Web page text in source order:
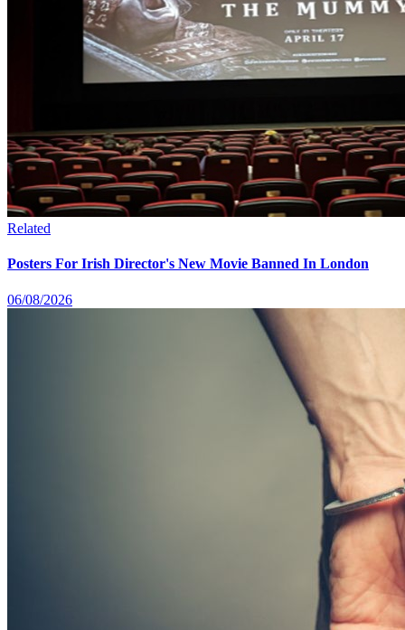
Related
Posters For Irish Director's New Movie Banned In London
06/08/2026